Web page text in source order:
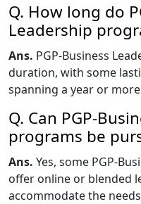
Q. How long do
Leadership
Ans. PGP-Business
duration, with some
spanning a year or
Q. Can PGP-
programs be
Ans. Yes, some PGP-
offer online or blended
accommodate the